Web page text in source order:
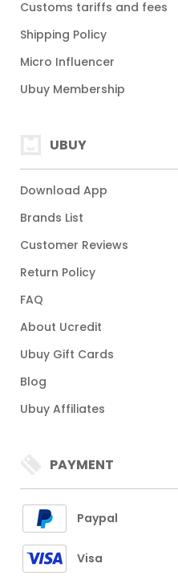
Customs tariffs and fees
Shipping Policy
Micro Influencer
Ubuy Membership
UBUY
Download App
Brands List
Customer Reviews
Return Policy
FAQ
About Ucredit
Ubuy Gift Cards
Blog
Ubuy Affiliates
PAYMENT
Paypal
Visa